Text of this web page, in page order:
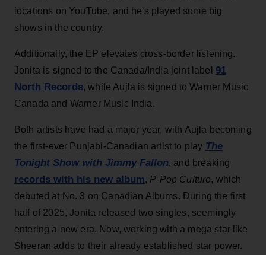
locations on YouTube, and he's played some big
shows in the country.
Additionally, the EP elevates cross-border listening.
Jonita is signed to the Canada/India joint label 91
North Records, while Aujla is signed to Warner Music
Canada and Warner Music India.
Both artists have had a major year, with Aujla becoming
the first-ever Punjabi-Canadian artist to play The
Tonight Show with Jimmy Fallon, and breaking
records with his new album, P-Pop Culture, which
debuted at No. 3 on Canadian Albums. During the first
half of 2025, Jonita released two singles, seemingly
entering a new era. Now, working with a mega star like
Sheeran adds to their already established star power.